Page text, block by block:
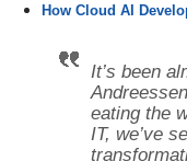
How Cloud AI
It’s been
eating the
IT, we’ve